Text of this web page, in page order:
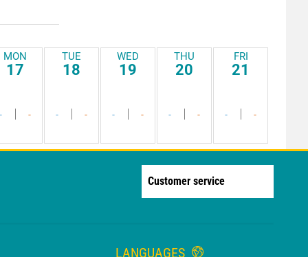
MON
17
- -
TUE
18
- -
WED
19
- -
THU
20
- -
FRI
21
- -
Customer service
LANGUAGES